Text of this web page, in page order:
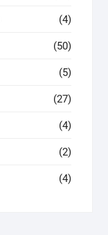
(4)
(50)
(5)
(27)
(4)
(2)
(4)